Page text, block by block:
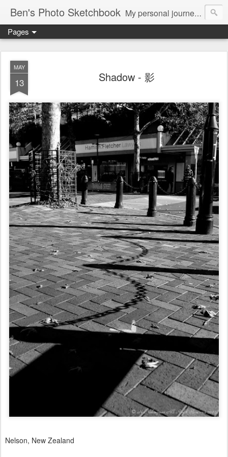
Ben's Photo Sketchbook My personal journey of photography...
Pages
MAY
13 Shadow - 影
Nelson, New Zealand